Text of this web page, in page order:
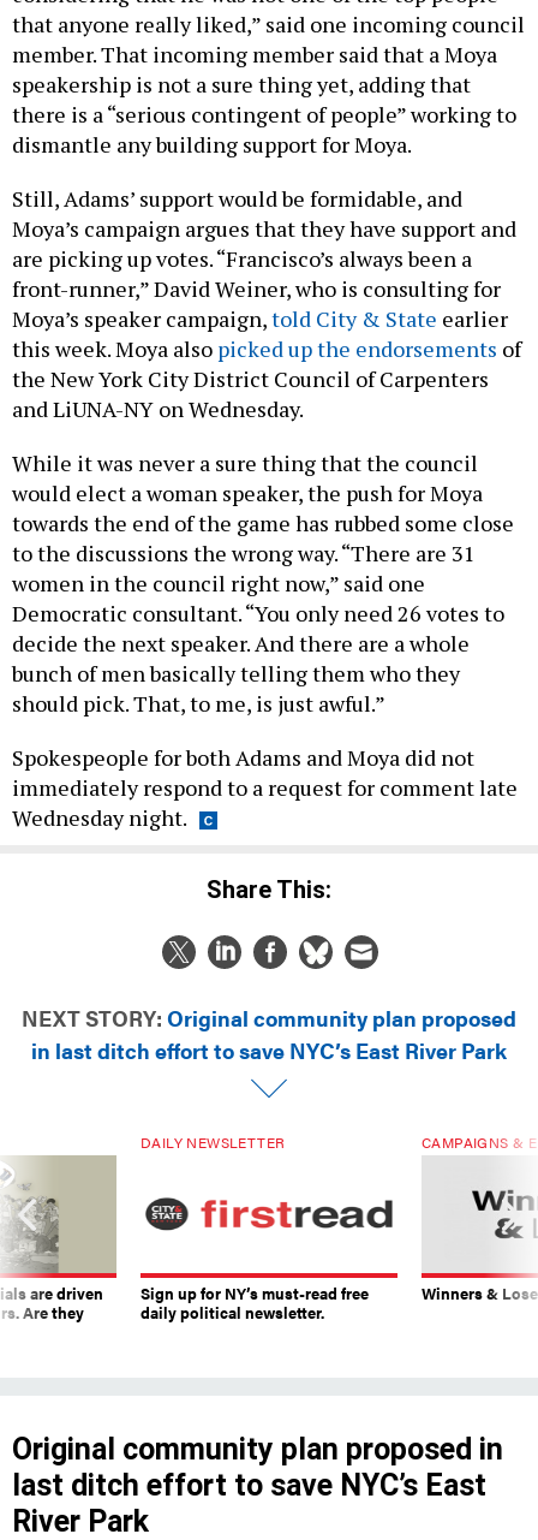
that anyone really liked,” said one incoming council
member. That incoming member said that a Moya
speakership is not a sure thing yet, adding that
there is a “serious contingent of people” working to
dismantle any building support for Moya.
Still, Adams’ support would be formidable, and
Moya’s campaign argues that they have support and
are picking up votes. “Francisco’s always been a
front-runner,” David Weiner, who is consulting for
Moya’s speaker campaign,told City & State earlier
this week. Moya also picked up the endorsements of
the New York City District Council of Carpenters
and LiUNA-NY on Wednesday.
While it was never a sure thing that the council
would elect a woman speaker, the push for Moya
towards the end of the game has rubbed some close
to the discussions the wrong way. “There are 31
women in the council right now,” said one
Democratic consultant. “You only need 26 votes to
decide the next speaker. And there are a whole
bunch of men basically telling them who they
should pick. That, to me, is just awful.”
Spokespeople for both Adams and Moya did not
immediately respond to a request for comment late
Wednesday night.
Share This:
NEXT STORY: Original community plan proposed
in last ditch effort to save NYC’s East River Park
are driven
Are they
DAILY NEWSLETTER
Sign up for NY’s must-read free
daily political newsletter.
CAMPAIGNS &
Winners &
Original community plan proposed in
last ditch effort to save NYC’s East
River Park